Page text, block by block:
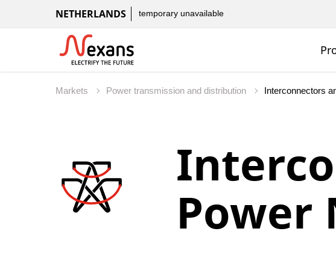
NETHERLANDS temporary unavailable
Markets Power transmission and distribution
Power